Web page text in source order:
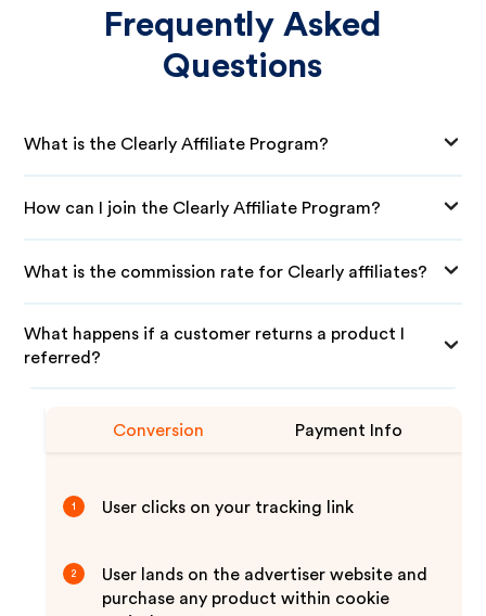
Frequently Asked
Questions
What is the Clearly Affiliate Program?
How can I join the Clearly Affiliate Program?
What is the commission rate for Clearly affiliates?
What happens if a customer returns a product I
referred?
Conversion Payment Info
1 User clicks on your tracking link
2
User lands on the advertiser website and
purchase any product within cookie